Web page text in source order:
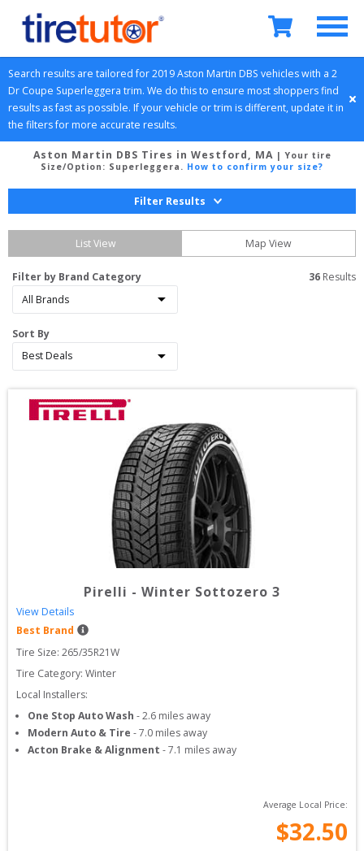
Search results are tailored for 2019Aston Martin DBS vehicles with a 2
Dr Coupe Superleggera trim. We do this to ensure most shoppers find
results as fast as possible. If your vehicle or trim is different, update it in
the filters for more accurate results.
Aston Martin DBS Tires in Westford, MA | Your tire
Size/Option: Superleggera . How to confirm your size?
Filter Results
List View Map View
Filter by Brand Category
Sort By
36 Results
Pirelli - Winter Sottozero 3
View Details
Best Brand
Tire Size: 265/35R21W
Tire Category: Winter
Local Installers:
One Stop Auto Wash -2.6 miles away
Modern Auto & Tire -7.0 miles away
Acton Brake & Alignment -7.1 miles away
Average Local Price:
$32.50